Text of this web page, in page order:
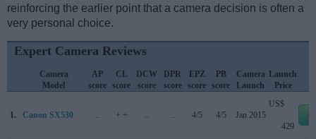
reinforcing the earlier point that a camera decision is often a
very personal choice.
Expert Camera Reviews
Camera
Model
AP
score
CL
score
DCW
score
DPR
score
EPZ
score
PB
score
Camera
Launch
Launch
Price
1. Canon SX530 .. + + .. .. 4/5 4/5 Jan 2015
US$
429